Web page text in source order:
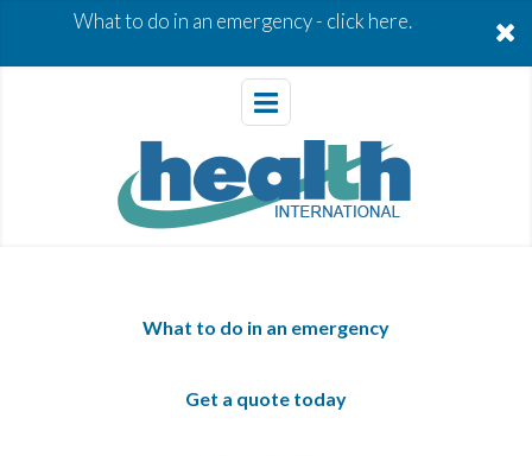
What to do in an emergency - click here.
What to do in an emergency
Get a quote today